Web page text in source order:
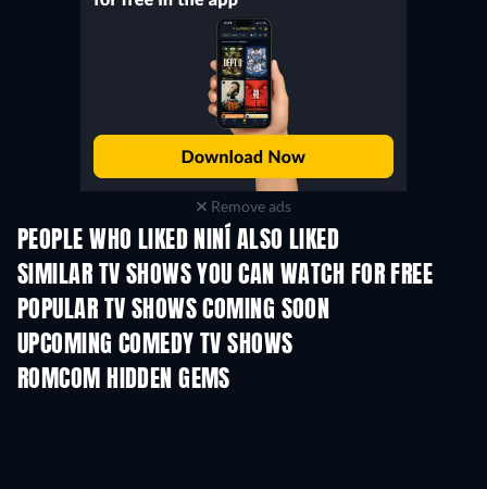
Remove ads
PEOPLE WHO LIKED NINÍ ALSO LIKED
TV TV
SIMILAR TV SHOWS YOU CAN WATCH FOR FREE
TV TV
POPULAR TV SHOWS COMING SOON
TV TV
UPCOMING COMEDY TV SHOWS
Season 6 Season 2
ROMCOM HIDDEN GEMS